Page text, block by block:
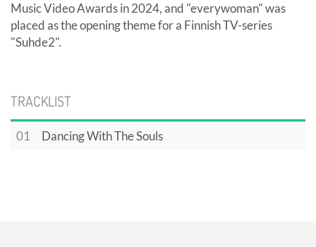
Music Video Awards in 2024, and "everywoman" was
placed as the opening theme for a Finnish TV-series
"Suhde2".
TRACKLIST
01 Dancing With The Souls